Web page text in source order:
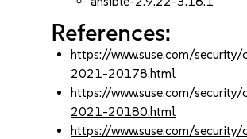
References:
https://www.suse.com/security/
2021-20178.html
https://www.suse.com/security/
2021-20180.html
https://www.suse.com/security/